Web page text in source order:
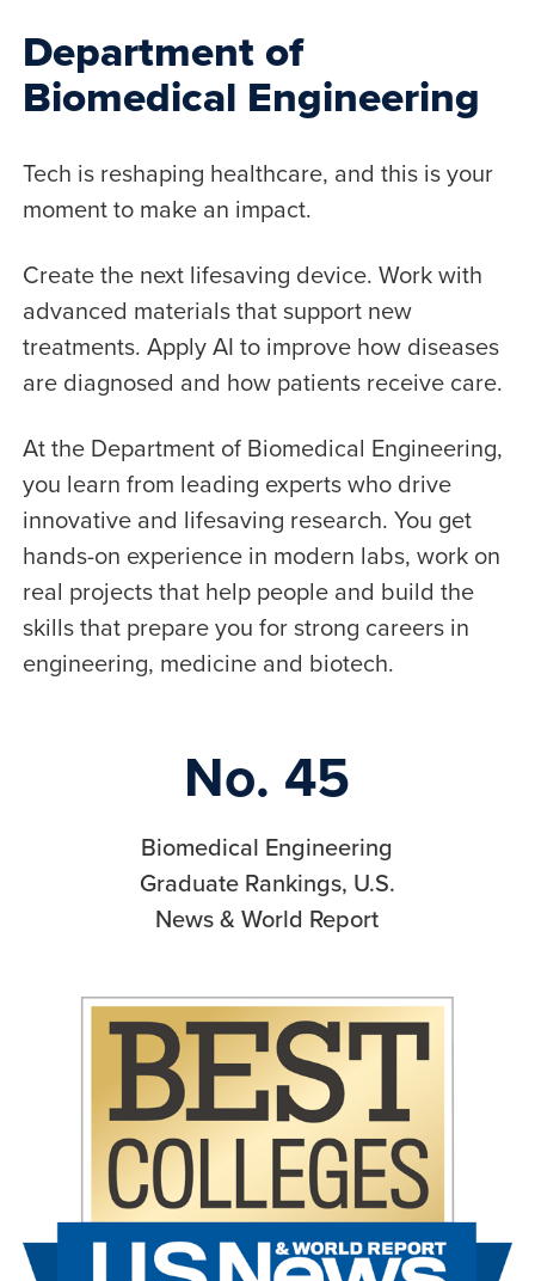
Department of
Biomedical Engineering
Tech is reshaping healthcare, and this is your
moment to make an impact.
Create the next lifesaving device. Work with
advanced materials that support new
treatments. Apply AI to improve how diseases
are diagnosed and how patients receive care.
At the Department of Biomedical Engineering,
you learn from leading experts who drive
innovative and lifesaving research. You get
hands-on experience in modern labs, work on
real projects that help people and build the
skills that prepare you for strong careers in
engineering, medicine and biotech.
No. 45
Biomedical Engineering
Graduate Rankings, U.S.
News & World Report